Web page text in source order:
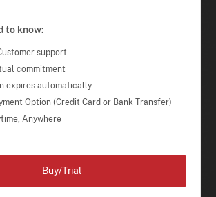
to know:
support
commitment
expires automatically
Option (Credit Card or Bank Transfer)
Anywhere
Buy/Trial